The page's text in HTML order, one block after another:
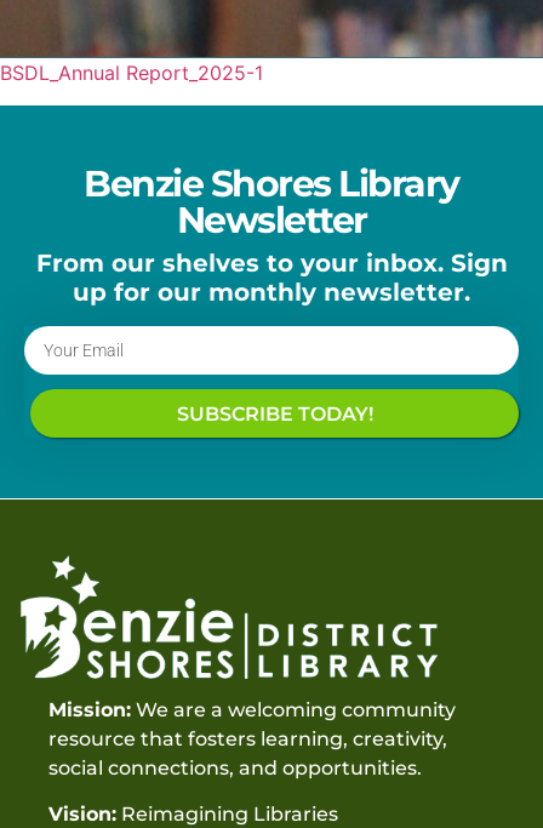
BSDL_Annual Report_2025-1
Benzie Shores Library
Newsletter
From our shelves to your inbox. Sign
up for our monthly newsletter.
SUBSCRIBE TODAY!
Mission: We are a welcoming community
resource that fosters learning, creativity,
social connections, and opportunities.
Vision: Reimagining Libraries